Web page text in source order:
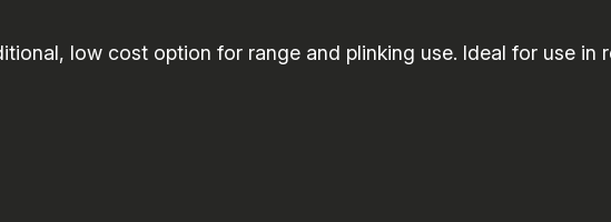
low cost option for range and plinking use. Ideal for use in